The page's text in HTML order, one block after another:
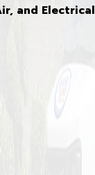
and Electrical